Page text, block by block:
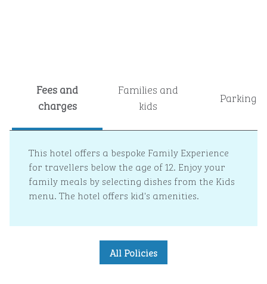
Fees and
charges
Families and
kids
Parking
This hotel offers a bespoke Family Experience
for travellers below the age of 12. Enjoy your
family meals by selecting dishes from the Kids
menu. The hotel offers kid's amenities.
All Policies